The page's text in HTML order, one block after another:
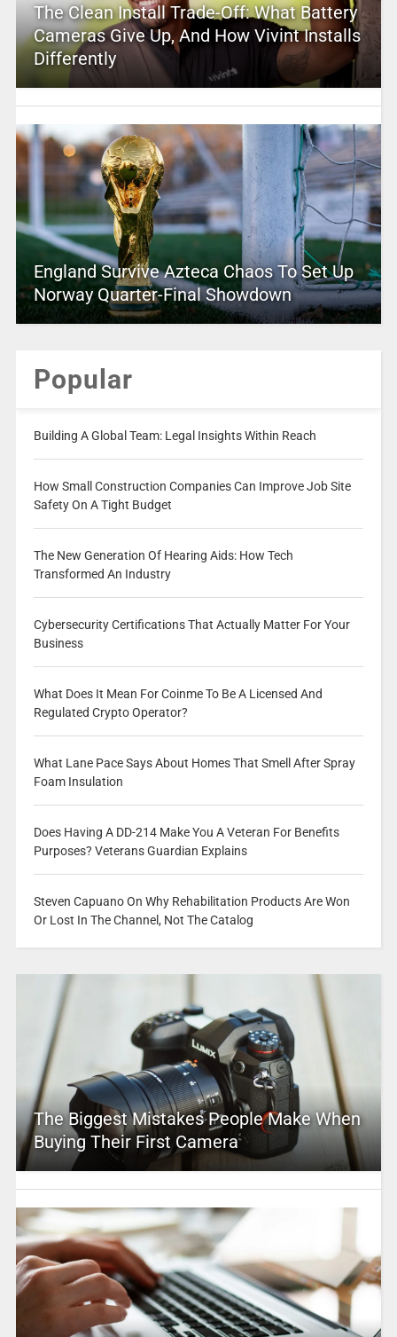
The Clean Install Trade-Off: What Battery
Cameras Give Up, And How Vivint Installs
Differently
England Survive Azteca Chaos To Set Up
Norway Quarter-Final Showdown
Popular
Building A Global Team: Legal Insights Within Reach
How Small Construction Companies Can Improve Job Site
Safety On A Tight Budget
The New Generation Of Hearing Aids: How Tech
Transformed An Industry
Cybersecurity Certifications That Actually Matter For Your
Business
What Does It Mean For Coinme To Be A Licensed And
Regulated Crypto Operator?
What Lane Pace Says About Homes That Smell After Spray
Foam Insulation
Does Having A DD-214 Make You A Veteran For Benefits
Purposes? Veterans Guardian Explains
Steven Capuano On Why Rehabilitation Products Are Won
Or Lost In The Channel, Not The Catalog
The Biggest Mistakes People Make When
Buying Their First Camera